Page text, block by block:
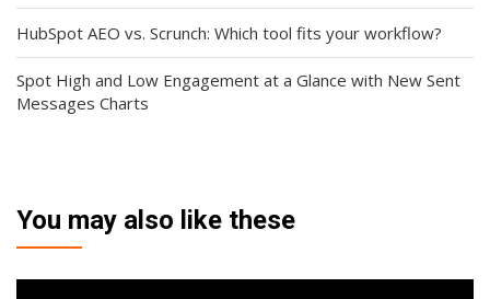
HubSpot AEO vs. Scrunch: Which tool fits your workflow?
Spot High and Low Engagement at a Glance with New Sent
Messages Charts
You may also like these